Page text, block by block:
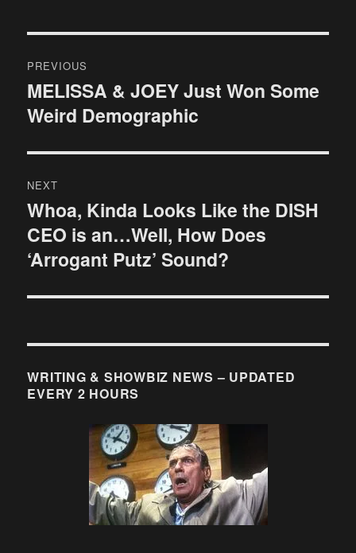
navigation
PREVIOUS
Previous
post:
MELISSA & JOEY Just Won Some
Weird Demographic
NEXT
Next
post:
Whoa, Kinda Looks Like the DISH
CEO is an…Well, How Does
‘Arrogant Putz’ Sound?
WRITING & SHOWBIZ NEWS – UPDATED
EVERY 2 HOURS